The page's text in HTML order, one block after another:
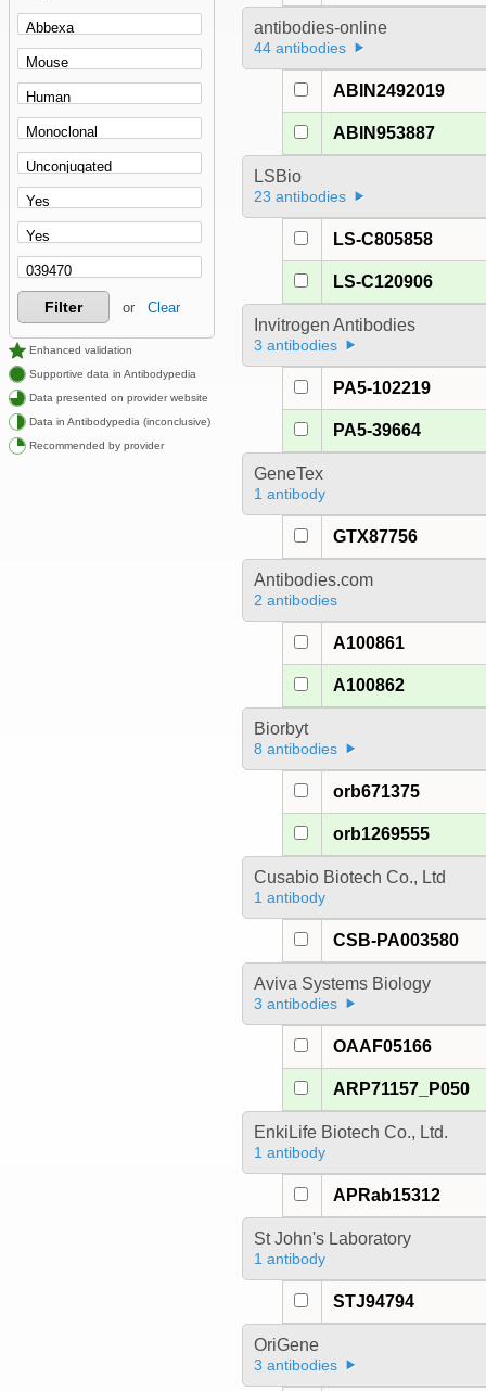
Filter or Clear
Enhanced validation
Supportive data in Antibodypedia
Data presented on provider website
Data in Antibodypedia (inconclusive)
Recommended by provider
antibodies-online
44 antibodies
ABIN2492019
ABIN953887
LSBio
23 antibodies
LS-C805858
LS-C120906
Invitrogen Antibodies
3 antibodies
PA5-102219
PA5-39664
GeneTex
1 antibody
GTX87756
Antibodies.com
2 antibodies
A100861
A100862
Biorbyt
8 antibodies
orb671375
orb1269555
Cusabio Biotech Co., Ltd
1 antibody
CSB-PA003580
Aviva Systems Biology
3 antibodies
OAAF05166
ARP71157_P050
EnkiLife Biotech Co., Ltd.
1 antibody
APRab15312
St John's Laboratory
1 antibody
STJ94794
OriGene
3 antibodies